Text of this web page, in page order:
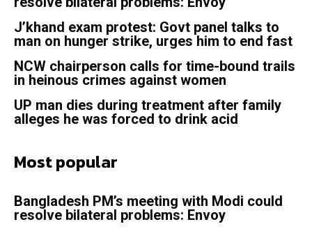
J’khand exam protest: Govt panel talks to
man on hunger strike, urges him to end fast
NCW chairperson calls for time-bound trails
in heinous crimes against women
UP man dies during treatment after family
alleges he was forced to drink acid
Most popular
Bangladesh PM’s meeting with Modi could
resolve bilateral problems: Envoy